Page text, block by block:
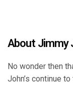
About Jimmy
No wonder then
John’s continue